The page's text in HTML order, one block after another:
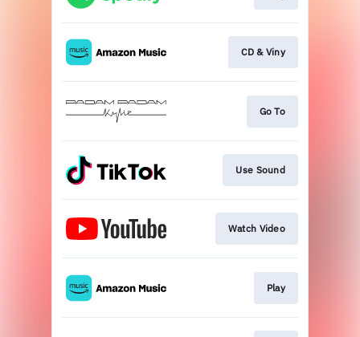
CD & Viny
Go To
Use Sound
Watch Video
Play